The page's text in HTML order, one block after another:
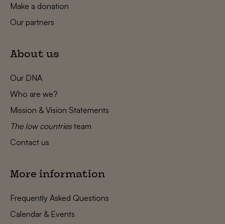
Make a donation
Our partners
About us
Our DNA
Who are we?
Mission & Vision Statements
The low countriesteam
Contact us
More information
Frequently Asked Questions
Calendar & Events